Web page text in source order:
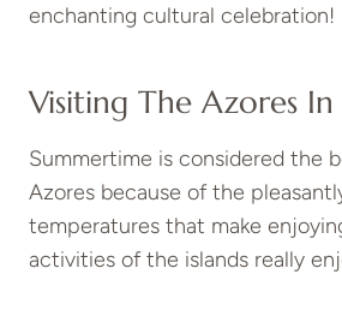
enchanting cultural celebration!
Visiting The Azores
Summertime is considered the
Azores because of the
temperatures that make
activities of the islands really